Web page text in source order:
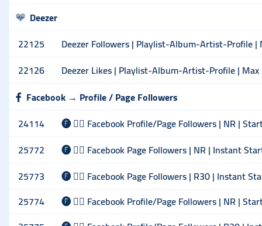
Deezer
22125
Deezer Followers | Playlist-Album-Artist-Profile
22126
Deezer Likes | Playlist-Album-Artist-Profile |
Facebook → Profile / Page Followers
24114
🅕 🙋‍♂️ Facebook Profile/Page Followers | NR |
25772
🅕 🙋‍♂️ Facebook Page Followers | NR | Instant
25773
🅕 🙋‍♂️ Facebook Page Followers | R30 | Instant
25774
🅕 🙋‍♂️ Facebook Profile/Page Followers | NR |